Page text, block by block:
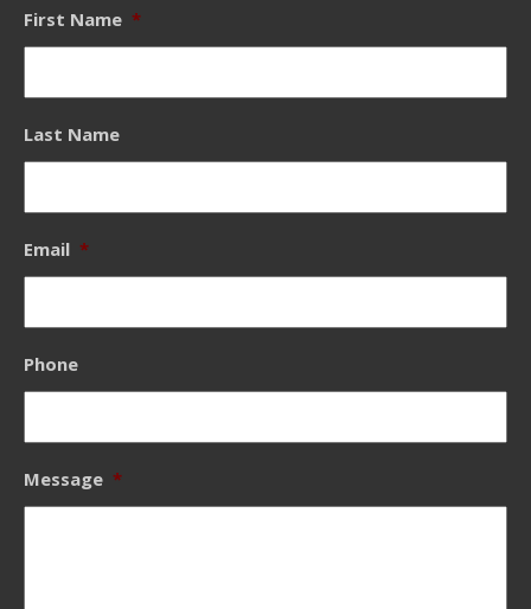
First Name *
Last Name
Email *
Phone
Message *